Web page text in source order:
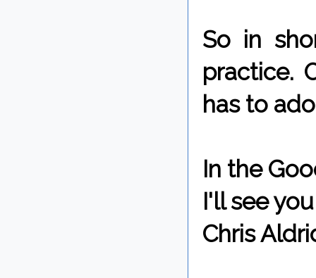
So in
practice.
has to
In the
I'll see
Chris